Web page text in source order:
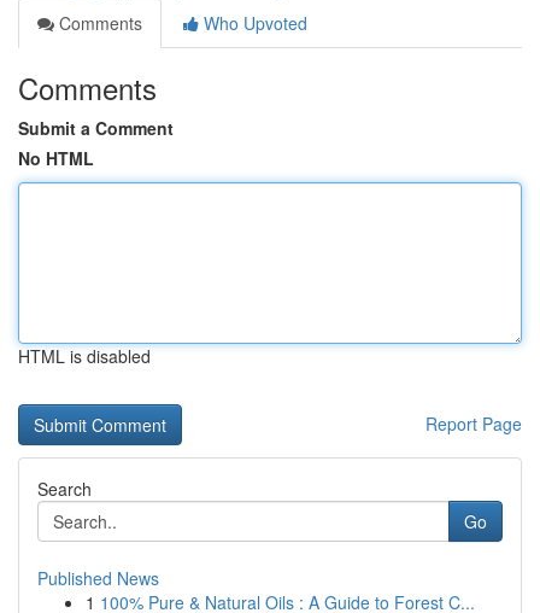
Comments
Who Upvoted
Comments
Submit a Comment
No HTML
HTML is disabled
Report Page
Search
Go
Published News
1 100% Pure & Natural Oils : A Guide to Forest C...